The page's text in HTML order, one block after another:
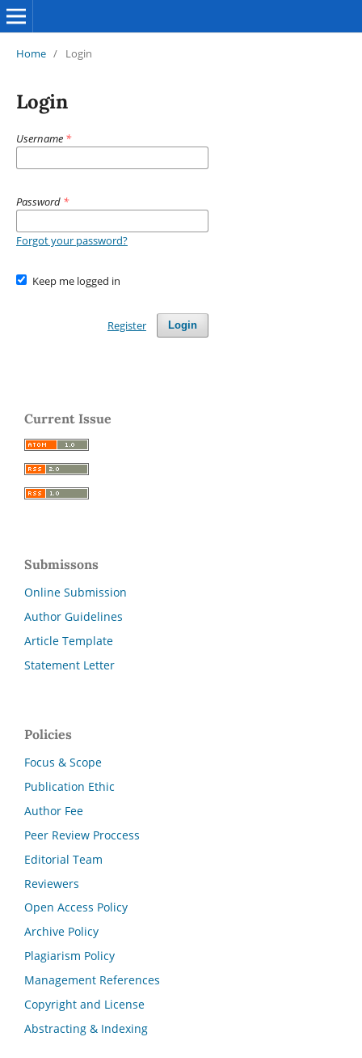
Home / Login
Login
Username *
Password *
Forgot your password?
Keep me logged in
Login
Register
Current Issue
Submissons
Online Submission
Author Guidelines
Article Template
Statement Letter
Policies
Focus & Scope
Publication Ethic
Author Fee
Peer Review Proccess
Editorial Team
Reviewers
Open Access Policy
Archive Policy
Plagiarism Policy
Management References
Copyright and License
Abstracting & Indexing